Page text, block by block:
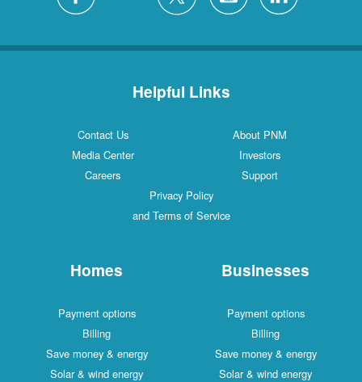
Helpful Links
Contact Us
About PNM
Media Center
Investors
Careers
Support
Privacy Policy
and Terms of Service
Homes
Payment options
Billing
Save money & energy
Solar & wind energy
Businesses
Payment options
Billing
Save money & energy
Solar & wind energy